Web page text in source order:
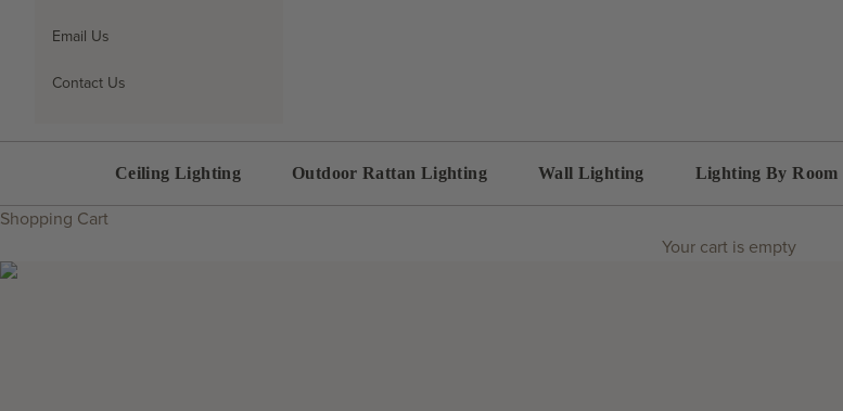
Email Us
Contact Us
Ceiling Lighting Outdoor Rattan Lighting Wall Lighting Lighting By Room
Shopping Cart
Your cart is empty